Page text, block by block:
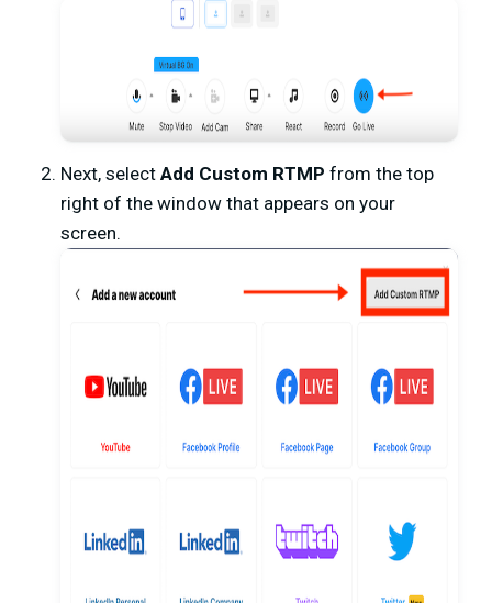
Next, select Add Custom RTMP from the top
right of the window that appears on your
screen.